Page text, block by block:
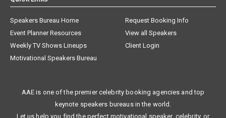
Speakers Bureau Home
Request Booking Info
Event Planner Resources
View all Speakers
Weekly TV Shows Lineups
Client Login
Motivational Speakers Bureau
AAE is one of the premier celebrity booking agencies and top
keynote speakers bureaus in the world.
Let us help you find the perfect motivational speaker, celebrity, or